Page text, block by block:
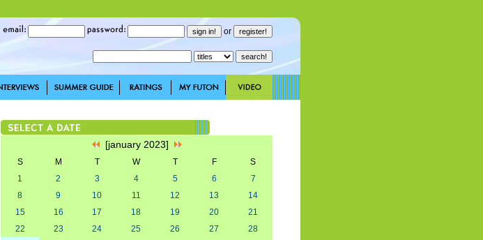
or
[january 2023]
S M T W T F
S
1
2 3 4 5 6
7
8
9 10 11 12 13
14
15
16 17 18 19 20
21
22
23 24 25 26 27
28